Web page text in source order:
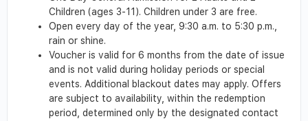
Children (ages 3-11). Children under 3 are free.
Open every day of the year, 9:30 a.m. to 5:30 p.m.,
rain or shine.
Voucher is valid for 6 months from the date of issue
and is not valid during holiday periods or special
events. Additional blackout dates may apply. Offers
are subject to availability, within the redemption
period, determined only by the designated contact